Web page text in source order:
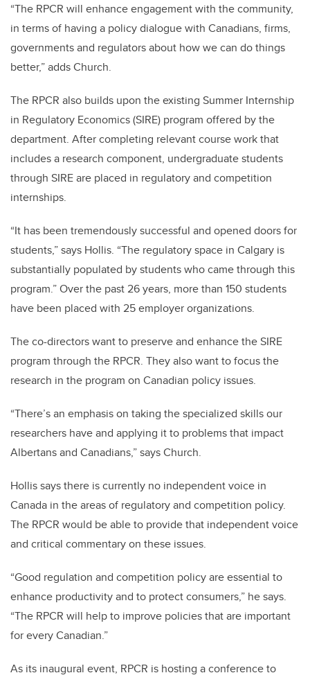
“The RPCR will enhance engagement with the community,
in terms of having a policy dialogue with Canadians, firms,
governments and regulators about how we can do things
better,” adds Church.
The RPCR also builds upon the existing Summer Internship
in Regulatory Economics (SIRE) program offered by the
department. After completing relevant course work that
includes a research component, undergraduate students
through SIRE are placed in regulatory and competition
internships.
“It has been tremendously successful and opened doors for
students,” says Hollis. “The regulatory space in Calgary is
substantially populated by students who came through this
program.” Over the past 26 years, more than 150 students
have been placed with 25 employer organizations.
The co-directors want to preserve and enhance the SIRE
program through the RPCR. They also want to focus the
research in the program on Canadian policy issues.
“There’s an emphasis on taking the specialized skills our
researchers have and applying it to problems that impact
Albertans and Canadians,” says Church.
Hollis says there is currently no independent voice in
Canada in the areas of regulatory and competition policy.
The RPCR would be able to provide that independent voice
and critical commentary on these issues.
“Good regulation and competition policy are essential to
enhance productivity and to protect consumers,” he says.
“The RPCR will help to improve policies that are important
for every Canadian.”
As its inaugural event, RPCR is hosting a conference to